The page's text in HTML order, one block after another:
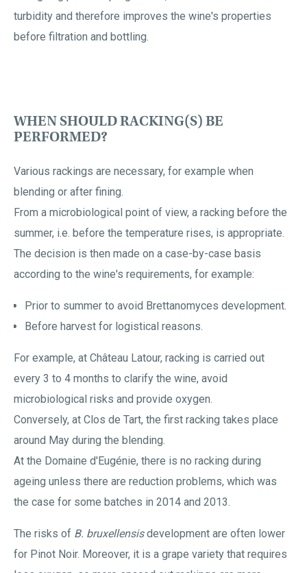
turbidity and therefore improves the wine's properties
before filtration and bottling.
WHEN SHOULD RACKING(S) BE
PERFORMED?
Various rackings are necessary, for example when
blending or after fining.
From a microbiological point of view, a racking before the
summer, i.e. before the temperature rises, is appropriate.
The decision is then made on a case-by-case basis
according to the wine's requirements, for example:
Prior to summer to avoid Brettanomyces development.
Before harvest for logistical reasons.
For example, at Château Latour, racking is carried out
every 3 to 4 months to clarify the wine, avoid
microbiological risks and provide oxygen.
Conversely, at Clos de Tart, the first racking takes place
around May during the blending.
At the Domaine d'Eugénie, there is no racking during
ageing unless there are reduction problems, which was
the case for some batches in 2014 and 2013.
The risks of B. bruxellensisdevelopment are often lower
for Pinot Noir. Moreover, it is a grape variety that requires